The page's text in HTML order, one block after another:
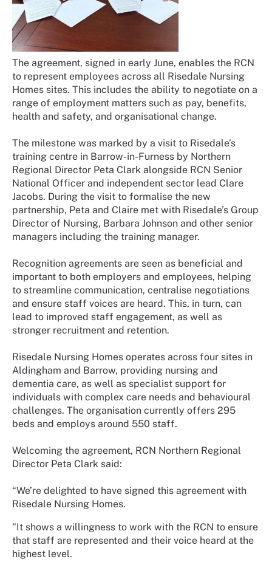
The agreement, signed in early June, enables the RCN
to represent employees across all Risedale Nursing
Homes sites. This includes the ability to negotiate on a
range of employment matters such as pay, benefits,
health and safety, and organisational change.
The milestone was marked by a visit to Risedale’s
training centre in Barrow-in-Furness by Northern
Regional Director Peta Clark alongside RCN Senior
National Officer and independent sector lead Clare
Jacobs. During the visit to formalise the new
partnership, Peta and Claire met with Risedale’s Group
Director of Nursing, Barbara Johnson and other senior
managers including the training manager.
Recognition agreements are seen as beneficial and
important to both employers and employees, helping
to streamline communication, centralise negotiations
and ensure staff voices are heard. This, in turn, can
lead to improved staff engagement, as well as
stronger recruitment and retention.
Risedale Nursing Homes operates across four sites in
Aldingham and Barrow, providing nursing and
dementia care, as well as specialist support for
individuals with complex care needs and behavioural
challenges. The organisation currently offers 295
beds and employs around 550 staff.
Welcoming the agreement, RCN Northern Regional
Director Peta Clark said:
“We’re delighted to have signed this agreement with
Risedale Nursing Homes.
"It shows a willingness to work with the RCN to ensure
that staff are represented and their voice heard at the
highest level.